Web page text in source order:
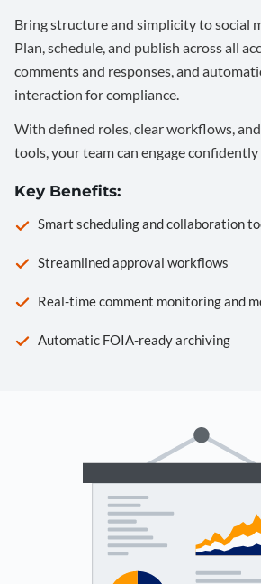
Bring structure and simplicity to social
Plan, schedule, and publish across all
comments and responses, and
interaction for compliance.
With defined roles, clear workflows,
tools, your team can engage
Key Benefits:
Smart scheduling and collaboration
Streamlined approval workflows
Real-time comment monitoring and
Automatic FOIA-ready archiving